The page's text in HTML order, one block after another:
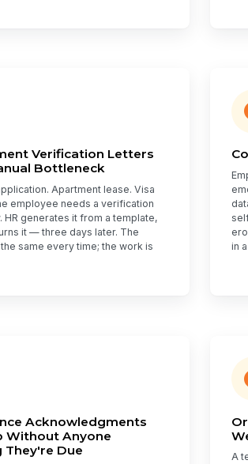
Verification Letters
Bottleneck
Apartment lease. Visa
employee needs a verification
HR generates it from a template,
it — three days later. The
same every time; the work is
in
Acknowledgments
Without Anyone
They're Due
A